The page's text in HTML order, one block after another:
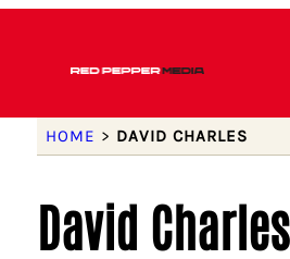
HOME > DAVID CHARLES
David Charles